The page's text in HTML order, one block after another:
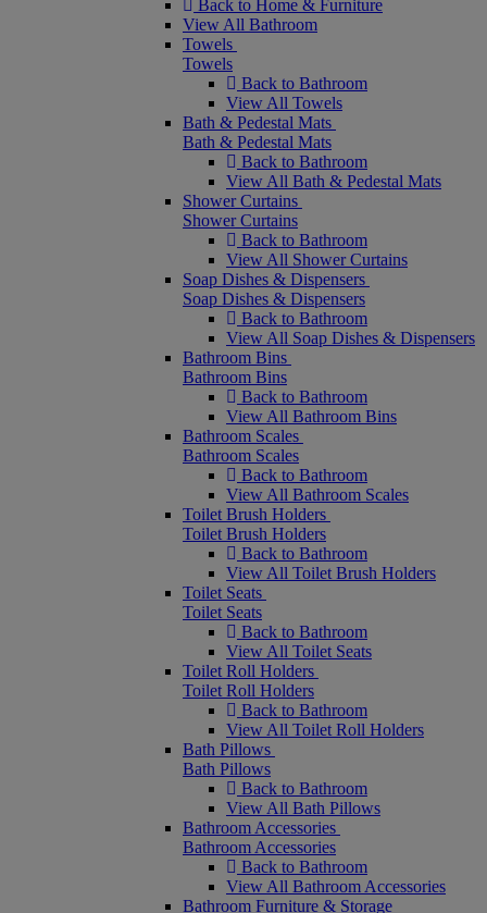
Back to Home & Furniture
View All Bathroom
Towels
Towels
Back to Bathroom
View All Towels
Bath & Pedestal Mats
Bath & Pedestal Mats
Back to Bathroom
View All Bath & Pedestal Mats
Shower Curtains
Shower Curtains
Back to Bathroom
View All Shower Curtains
Soap Dishes & Dispensers
Soap Dishes & Dispensers
Back to Bathroom
View All Soap Dishes & Dispensers
Bathroom Bins
Bathroom Bins
Back to Bathroom
View All Bathroom Bins
Bathroom Scales
Bathroom Scales
Back to Bathroom
View All Bathroom Scales
Toilet Brush Holders
Toilet Brush Holders
Back to Bathroom
View All Toilet Brush Holders
Toilet Seats
Toilet Seats
Back to Bathroom
View All Toilet Seats
Toilet Roll Holders
Toilet Roll Holders
Back to Bathroom
View All Toilet Roll Holders
Bath Pillows
Bath Pillows
Back to Bathroom
View All Bath Pillows
Bathroom Accessories
Bathroom Accessories
Back to Bathroom
View All Bathroom Accessories
Bathroom Furniture & Storage